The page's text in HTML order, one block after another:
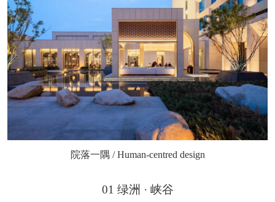
院落一隅 / Human-centred design
01 绿洲 · 峡谷